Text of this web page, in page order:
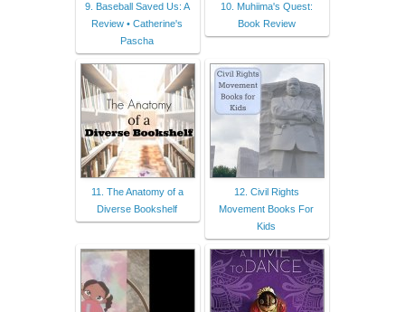
9. Baseball Saved Us: A
Review • Catherine's
Pascha
10. Muhiima's Quest:
Book Review
11. The Anatomy of a
Diverse Bookshelf
12. Civil Rights
Movement Books For
Kids